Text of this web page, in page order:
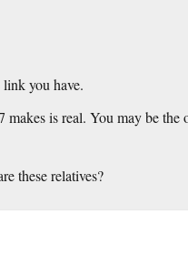
you have.
is real. You may be
these relatives?